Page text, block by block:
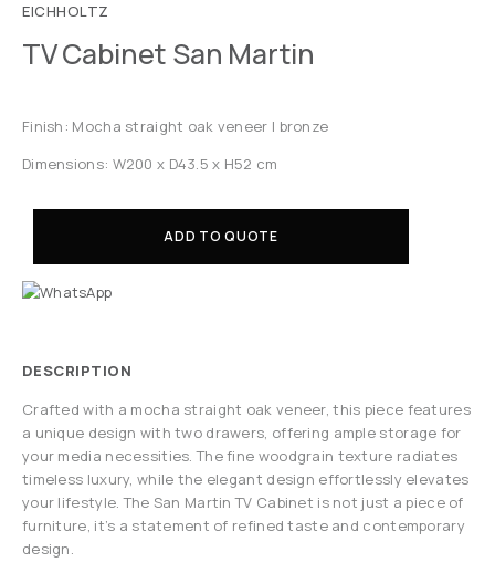
EICHHOLTZ
TV Cabinet San Martin
Finish: Mocha straight oak veneer | bronze
Dimensions: W200 x D43.5 x H52 cm
ADD TO QUOTE
DESCRIPTION
Crafted with a mocha straight oak veneer, this piece features
a unique design with two drawers, offering ample storage for
your media necessities. The fine woodgrain texture radiates
timeless luxury, while the elegant design effortlessly elevates
your lifestyle. The San Martin TV Cabinet is not just a piece of
furniture, it’s a statement of refined taste and contemporary
design.